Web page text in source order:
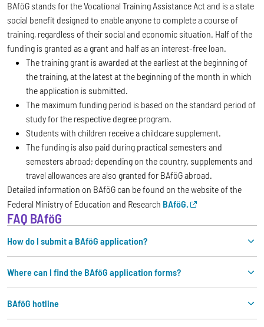
BAföG stands for the Vocational Training Assistance Act and is a state
social benefit designed to enable anyone to complete a course of
training, regardless of their social and economic situation. Half of the
funding is granted as a grant and half as an interest-free loan.
The training grant is awarded at the earliest at the beginning of
the training, at the latest at the beginning of the month in which
the application is submitted.
The maximum funding period is based on the standard period of
study for the respective degree program.
Students with children receive a childcare supplement.
The funding is also paid during practical semesters and
semesters abroad; depending on the country, supplements and
travel allowances are also granted for BAföG abroad.
Detailed information on BAföG can be found on the website of the
Federal Ministry of Education and Research BAföG.
FAQ BAföG
How do I submit a BAföG application?
Where can I find the BAföG application forms?
BAföG hotline